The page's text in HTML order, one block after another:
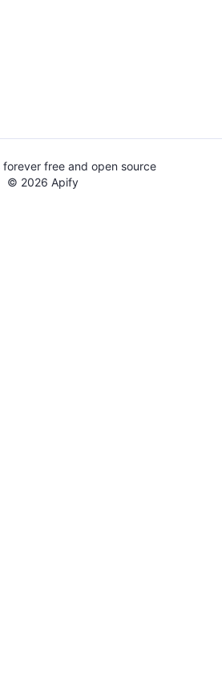
forever free and open source
© 2026 Apify